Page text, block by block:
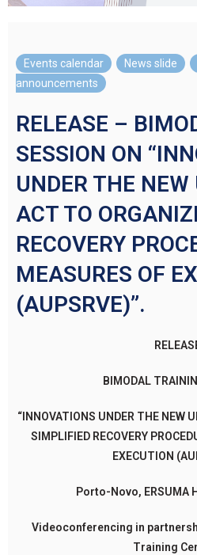
Events calendar News slide
announcements
RELEASE –
SESSION ON
UNDER THE
ACT TO
RECOVERY
MEASURES OF
(AUPSRVE)”.
BIMODAL
“INNOVATIONS UNDER THE NEW
SIMPLIFIED RECOVERY
EXECUTION
Porto-Novo, ERSUMA
Videoconferencing in
Training